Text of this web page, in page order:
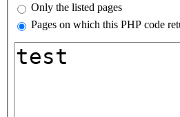
Only the listed pages
Pages on which this PHP code
Pages or PHP code